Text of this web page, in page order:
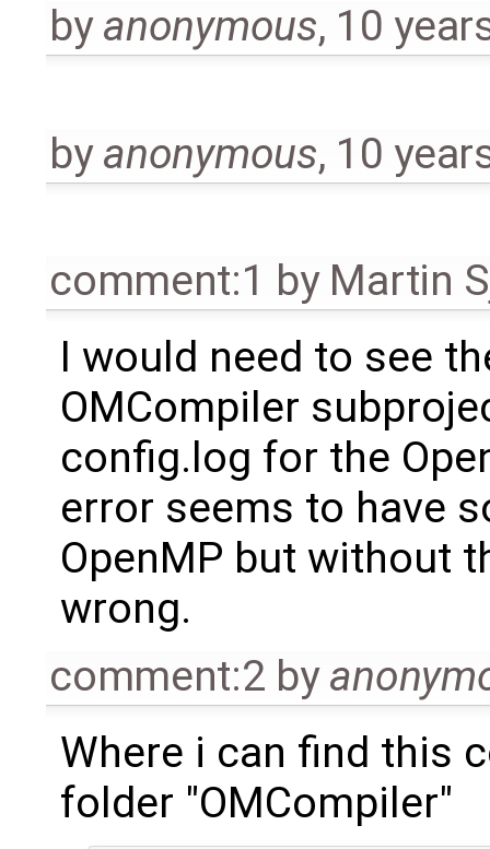
byanonymous, 10
byanonymous, 10
comment:1 by Martin
I would need to see
OMCompiler
config.log for the
error seems to have
OpenMP but without
wrong.
comment:2 by
Where i can find this
folder "OMCompiler"